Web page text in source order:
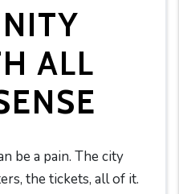
ALL
be a pain. The city
the tickets, all of it.